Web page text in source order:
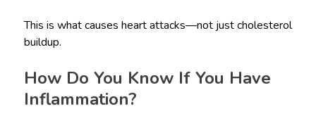
This is what causes heart attacks—not just cholesterol
buildup.
How Do You Know If You Have
Inflammation?